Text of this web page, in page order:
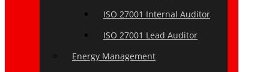
ISO 27001 Internal Auditor
ISO 27001 Lead Auditor
Energy Management